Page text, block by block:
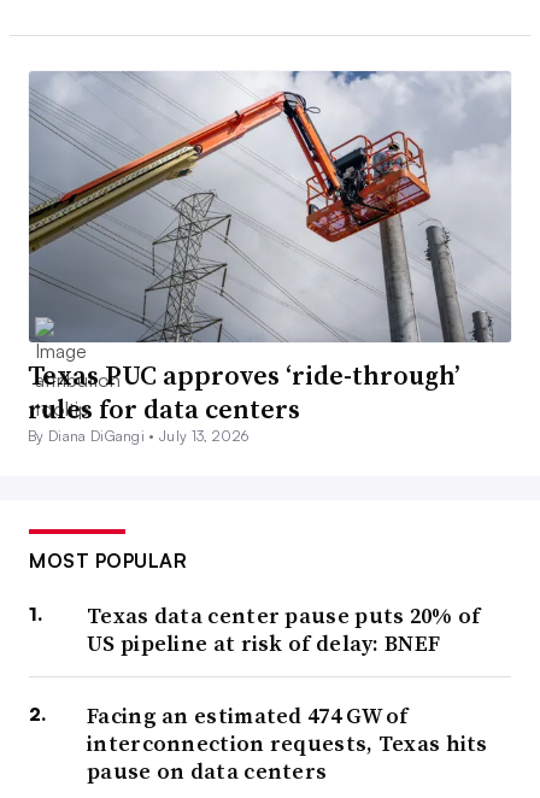
Texas PUC approves ‘ride-through’
rules for data centers
By Diana DiGangi •July 13, 2026
MOST POPULAR
Texas data center pause puts 20% of
US pipeline at risk of delay: BNEF
Facing an estimated 474 GW of
interconnection requests, Texas hits
pause on data centers